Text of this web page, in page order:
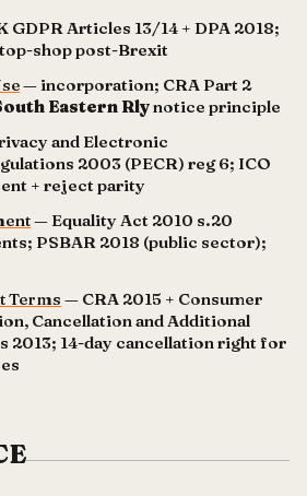
GDPR Articles 13/14 + DPA 2018;
shop post-Brexit
— incorporation; CRA Part 2
Eastern Rlynotice principle
and Electronic
2003 (PECR) reg 6; ICO
+ reject parity
— Equality Act 2010 s.20
PSBAR 2018 (public sector);
Terms — CRA 2015 + Consumer
Cancellation and Additional
2013; 14-day cancellation right for